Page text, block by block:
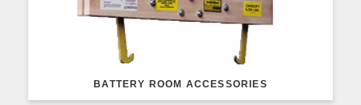
BATTERY ROOM ACCESSORIES